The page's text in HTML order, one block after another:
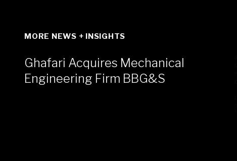
MORE NEWS + INSIGHTS
Ghafari Acquires Mechanical
Engineering Firm BBG&S